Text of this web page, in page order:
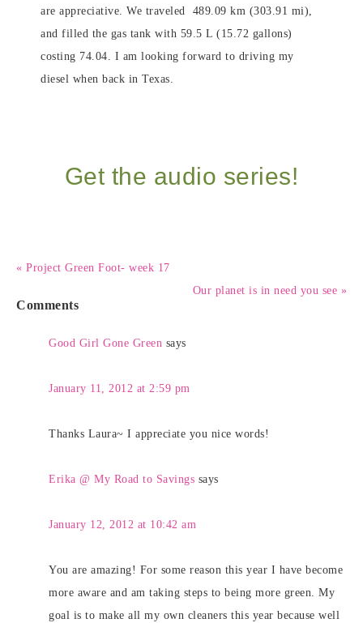
are appreciative. We traveled 489.09 km (303.91 mi),
and filled the gas tank with 59.5 L (15.72 gallons)
costing 74.04. I am looking forward to driving my
diesel when back in Texas.
Get the audio series!
« Project Green Foot- week 17
Our planet is in need you see »
Comments
Good Girl Gone Green says
January 11, 2012 at 2:59 pm
Thanks Laura~ I appreciate you nice words!
Erika @ My Road to Savings says
January 12, 2012 at 10:42 am
You are amazing! For some reason this year I have become
more aware and am taking steps to being more green. My
goal is to make all my own cleaners this year because well